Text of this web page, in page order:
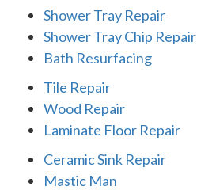
Shower Tray Repair
Shower Tray Chip Repair
Bath Resurfacing
Tile Repair
Wood Repair
Laminate Floor Repair
Ceramic Sink Repair
Mastic Man